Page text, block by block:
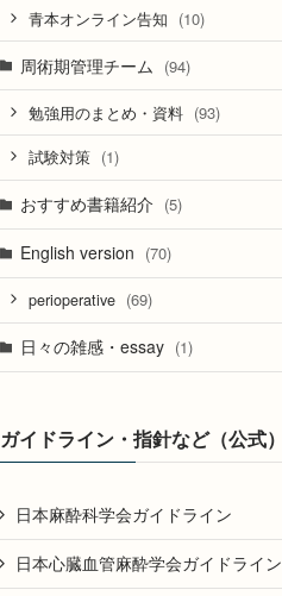
青本オンライン告知 (10)
周術期管理チーム (94)
勉強用のまとめ・資料 (93)
試験対策 (1)
おすすめ書籍紹介 (5)
English version (70)
perioperative (69)
日々の雑感・essay (1)
ガイドライン・指針など（公式）
日本麻酔科学会ガイドライン
日本心臓血管麻酔学会ガイドライン